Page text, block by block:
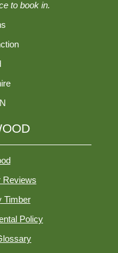
to book in.
Reviews
Timber
Policy